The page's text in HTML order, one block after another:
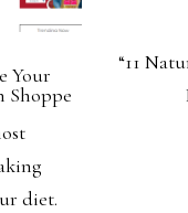
Your
Shoppe
diet.
“11